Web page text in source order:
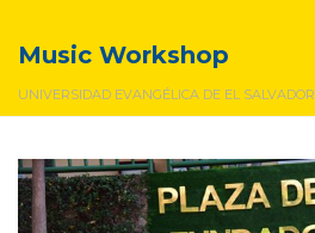
Music Workshop
UNIVERSIDAD EVANGÉLICA DE EL SALVADOR